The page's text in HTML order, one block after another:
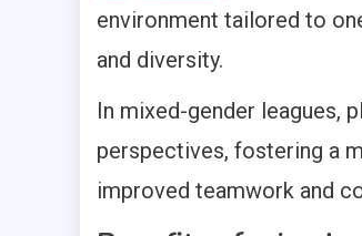
environment tailored to
and diversity.
In mixed-gender leagues,
perspectives, fostering a
improved teamwork and